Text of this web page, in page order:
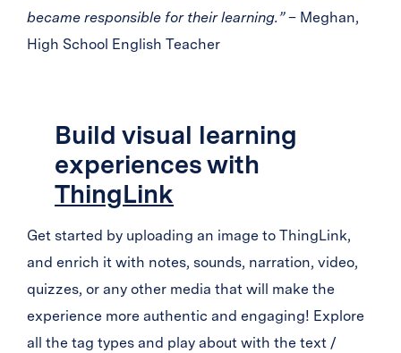
became responsible for their learning.”– Meghan,
High School English Teacher
Build visual learning
experiences with
ThingLink
Get started by uploading an image to ThingLink,
and enrich it with notes, sounds, narration, video,
quizzes, or any other media that will make the
experience more authentic and engaging! Explore
all the tag types and play about with the text /